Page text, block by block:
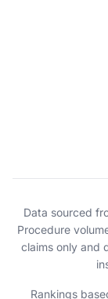
Data sourced
Procedure
claims only and
Rankings